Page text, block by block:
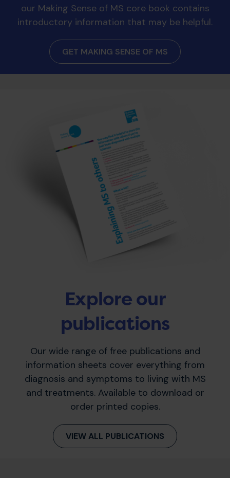
our Making Sense of MS core book contains
introductory information that may be helpful.
GET MAKING SENSE OF MS
Explore our
publications
Our wide range of free publications and
information sheets cover everything from
diagnosis and symptoms to living with MS
and treatments. Available to download or
order printed copies.
VIEW ALL PUBLICATIONS